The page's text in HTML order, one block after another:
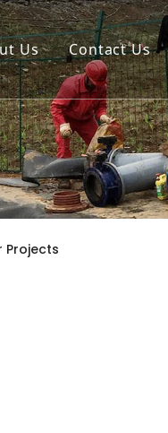
Us Contact Us
Projects